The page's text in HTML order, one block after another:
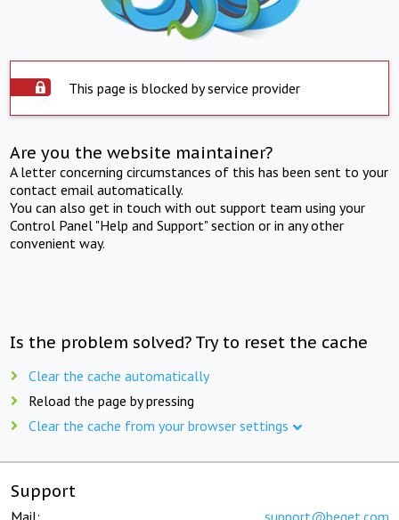
This page is blocked by service provider
Are you the website maintainer?
A letter concerning circumstances of this has been sent to your
contact email automatically.
You can also get in touch with out support team using your
Control Panel "Help and Support" section or in any other
convenient way.
Is the problem solved? Try to reset the cache
Clear the cache automatically
Reload the page by pressing
Clear the cache from your browser settings
Support
Mail: support@beget.com